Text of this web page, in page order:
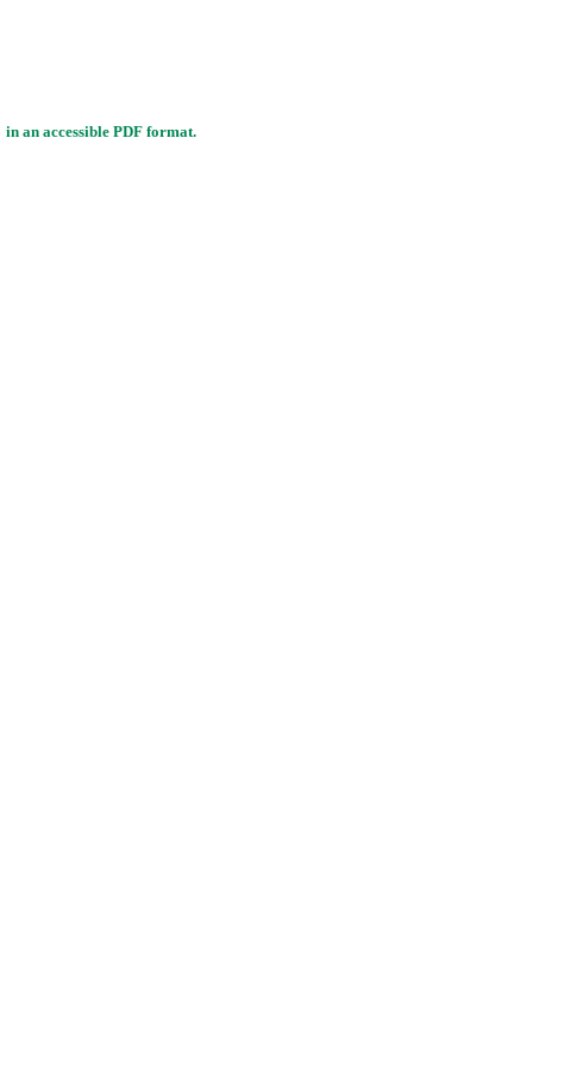
in an accessible PDF format.